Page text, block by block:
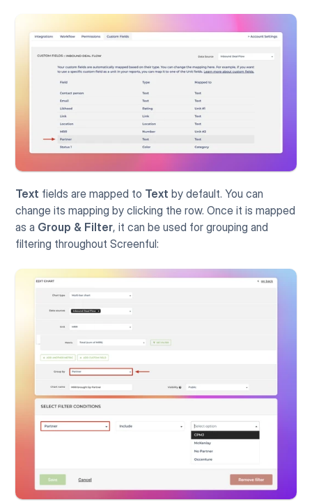
Text fields are mapped to Text by default. You can
change its mapping by clicking the row. Once it is mapped
as a Group & Filter, it can be used for grouping and
filtering throughout Screenful: